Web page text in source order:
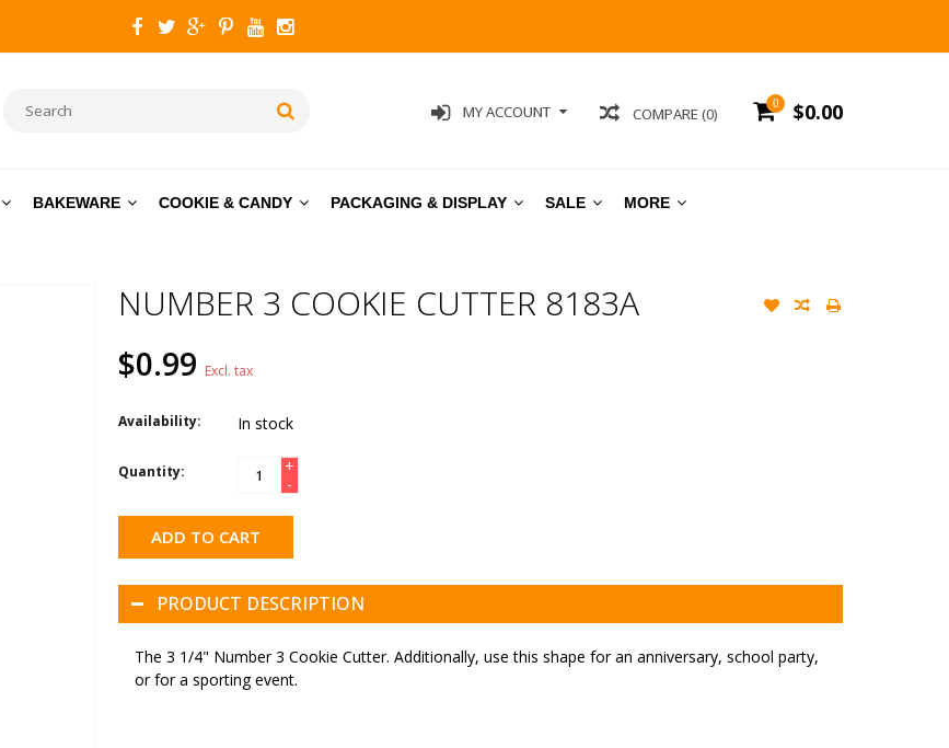
0 $0.00
COMPARE (0)
MY ACCOUNT
BAKEWARE COOKIE & CANDY PACKAGING & DISPLAY SALE MORE
NUMBER 3 COOKIE CUTTER 8183A
$0.99 Excl. tax
Availability: In stock
Quantity:
+
-
ADD TO CART
PRODUCT DESCRIPTION
The 3 1/4" Number 3 Cookie Cutter. Additionally, use this shape for an anniversary, school party,
or for a sporting event.